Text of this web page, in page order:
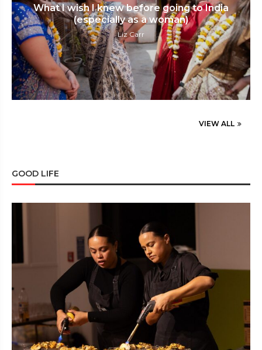
What I wish I knew before going to India
(especially as a woman)
Liz Carr
VIEW ALL
GOOD LIFE